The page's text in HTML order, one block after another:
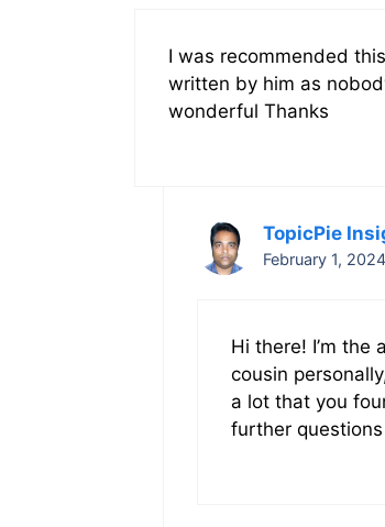
I was recommended
written by him as
wonderful Thanks
TopicPie
February 1,
Hi there! I’m the
cousin
a lot that you
further